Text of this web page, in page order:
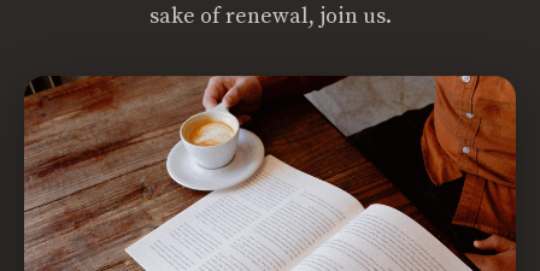
sake of renewal, join us.